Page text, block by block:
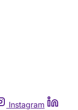
Instagram